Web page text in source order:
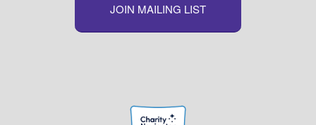
JOIN MAILING LIST